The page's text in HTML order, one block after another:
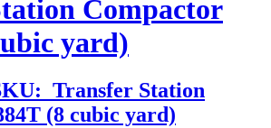
Compactor
yard)
Transfer Station
(8 cubic yard)